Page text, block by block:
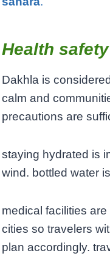
Health
Dakhla is
calm and
precautions are
staying hydrated is
wind. bottled water
medical facilities
cities so travelers
plan accordingly.